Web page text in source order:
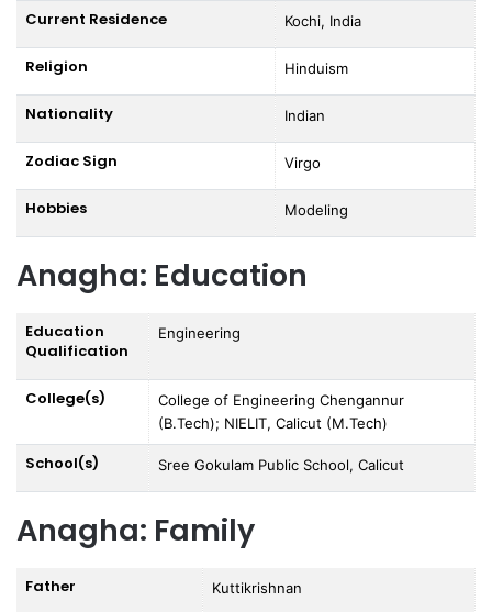
Current Residence Kochi, India
Religion Hinduism
Nationality Indian
Zodiac Sign Virgo
Hobbies Modeling
Anagha: Education
Education
Qualification
Engineering
College(s)
College of Engineering Chengannur
(B.Tech); NIELIT, Calicut (M.Tech)
School(s) Sree Gokulam Public School, Calicut
Anagha: Family
Father Kuttikrishnan